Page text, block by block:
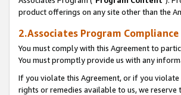
product offerings on any site other than the
2.Associates Program
You must comply with this Agreement to
You must promptly provide us with any
If you violate this Agreement, or if you
rights or remedies available to us, we